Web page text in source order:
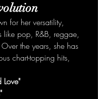
for her versatility,
like pop, R&B, reggae,
the years, she has
chart-topping hits,
Love"